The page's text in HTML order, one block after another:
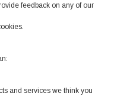
feedback on any of our
and services we think you